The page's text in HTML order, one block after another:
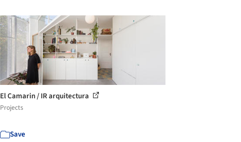
El Camarin / IR arquitectura
Projects
Save